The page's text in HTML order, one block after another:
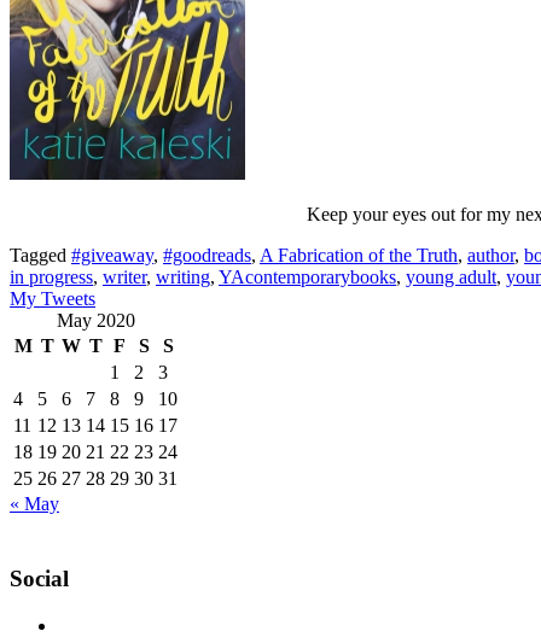
Keep your eyes out for my
Tagged #giveaway, #goodreads, A Fabrication of the Truth, author,
in progress, writer, writing, YAcontemporarybooks, young adult,
My Tweets
May 2020
M T W T F S
S
1
2
3
4
5 6 7 8 9
10
11 12 13 14 15 16 17
18 19 20 21 22 23 24
25 26 27 28 29 30 31
« May
Social